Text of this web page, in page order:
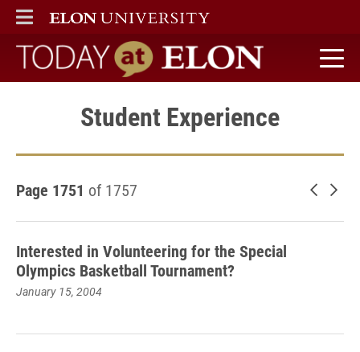
ELON
MAIN MENU
Today at Elon home
Student Experience
Page 1751 of 1757 Newer
Interested in Volunteering for the Special
Olympics Basketball Tournament?
January 15, 2004